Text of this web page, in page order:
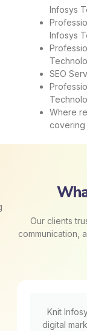
Infosys
Infosys
SEO
Where
covering
Our clients
communication,
Knit
digital